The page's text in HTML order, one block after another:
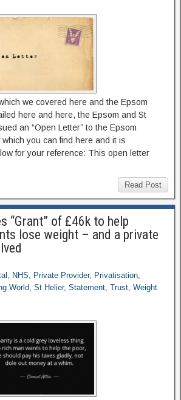
we covered here and the Epsom
here and here, the Epsom and St
an “Open Letter” to the Epsom
you can find here and it is
for your reference: This open letter
Read Post
“Grant” of £46k to help
lose weight – and a private
, NHS, Private Provider, Privatisation,
World, St Helier, Statement, Trust, Weight